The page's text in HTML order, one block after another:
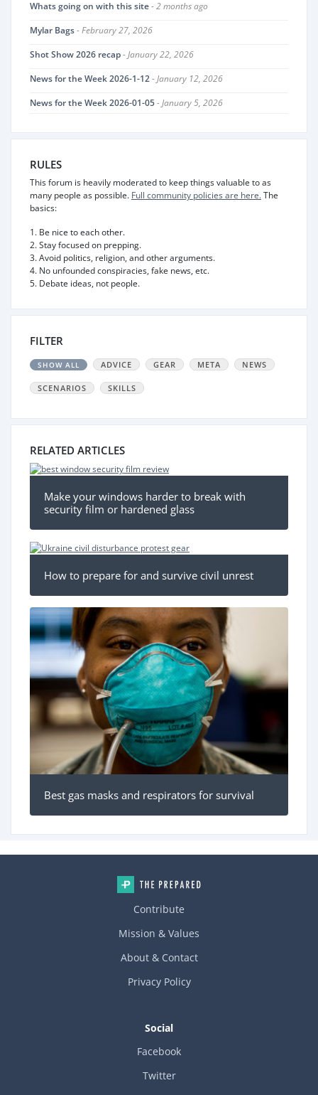
Whats going on with this site- 2 months ago
Mylar Bags- February 27, 2026
Shot Show 2026 recap- January 22, 2026
News for the Week 2026-1-12- January 12, 2026
News for the Week 2026-01-05- January 5, 2026
RULES
This forum is heavily moderated to keep things valuable to as
many people as possible. Full community policies are here.The
basics:
1. Be nice to each other.
2. Stay focused on prepping.
3. Avoid politics, religion, and other arguments.
4. No unfounded conspiracies, fake news, etc.
5. Debate ideas, not people.
FILTER
SHOW ALL ADVICE GEAR META NEWS
SCENARIOS SKILLS
RELATED ARTICLES
Make your windows harder to break with
security film or hardened glass
How to prepare for and survive civil unrest
Best gas masks and respirators for survival
Contribute
Mission & Values
About & Contact
Privacy Policy
Social
Facebook
Twitter